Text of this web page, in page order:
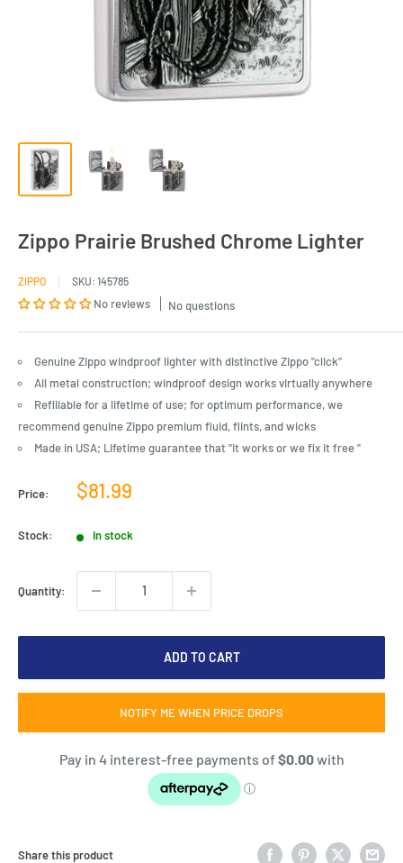
Zippo Prairie Brushed Chrome Lighter
ZIPPO SKU: 145785
No reviews No questions
Genuine Zippo windproof lighter with distinctive Zippo "click"
All metal construction; windproof design works virtually anywhere
Refillable for a lifetime of use; for optimum performance, we
recommend genuine Zippo premium fluid, flints, and wicks
Made in USA; Lifetime guarantee that "it works or we fix it free "
Price:
Sale
$81.99
Stock: In stock
Quantity:
ADD TO CART
NOTIFY ME WHEN PRICE DROPS
Share this product